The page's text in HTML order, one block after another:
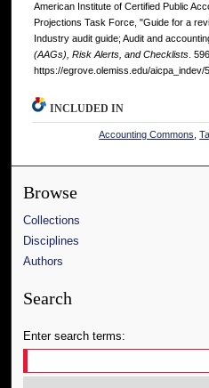
American Institute of Certified Public
Projections Task Force, "Guide for a
Industry audit guide; Audit and
(AAGs), Risk Alerts, and Checklists.
https://egrove.olemiss.edu/aicpa_indev/
INCLUDED IN
Accounting Commons ,
Browse
Collections
Disciplines
Authors
Search
Enter search terms: